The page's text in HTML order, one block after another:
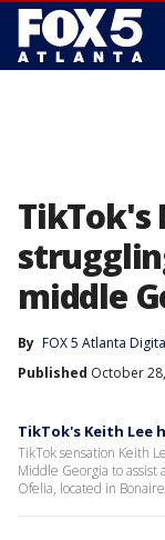
TikTok's
middle
By FOX 5 Atlanta
Published October
TikTok's Keith Lee
TikTok sensation Keith
Middle Georgia to assist
Ofelia, located in